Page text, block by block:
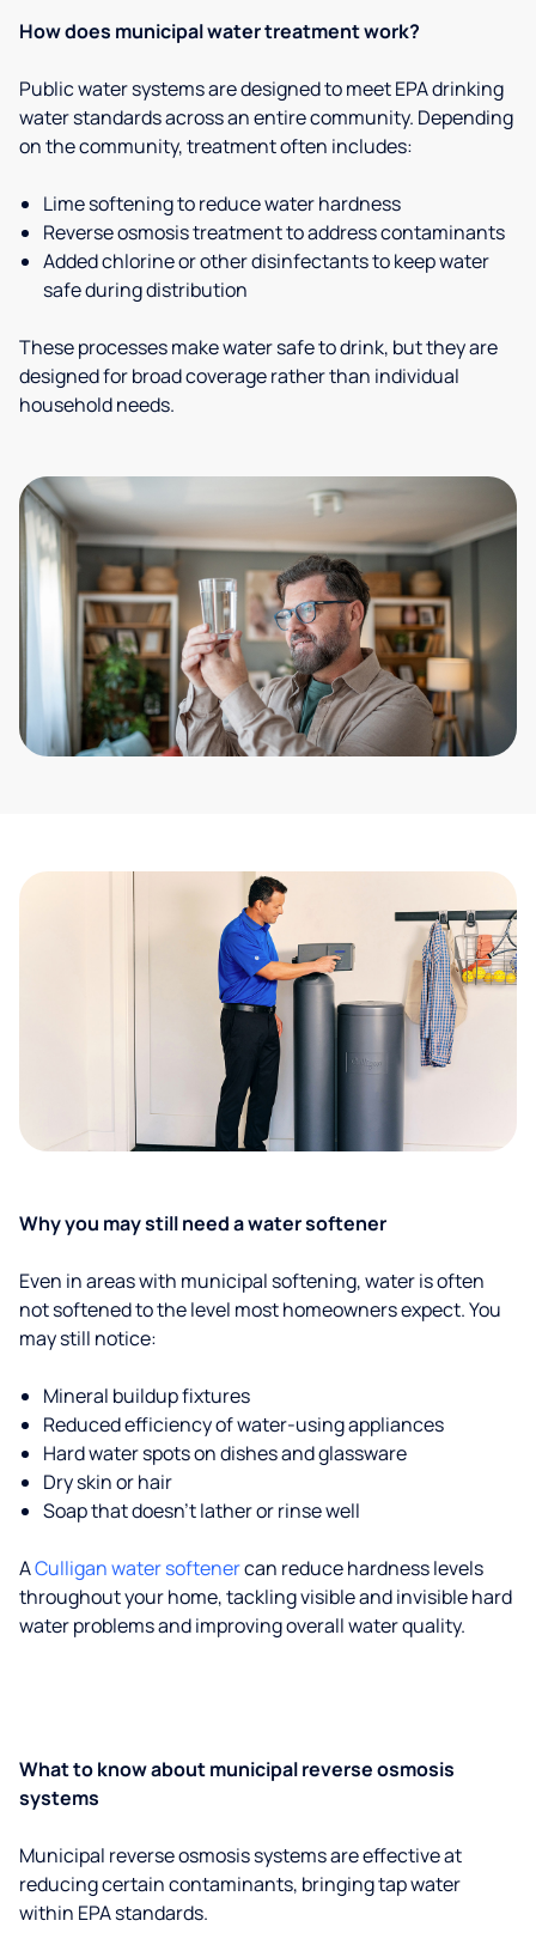
How does municipal water treatment work?
Public water systems are designed to meet EPA drinking
water standards across an entire community. Depending
on the community, treatment often includes:
Lime softening to reduce water hardness
Reverse osmosis treatment to address contaminants
Added chlorine or other disinfectants to keep water
safe during distribution
These processes make water safe to drink, but they are
designed for broad coverage rather than individual
household needs.
Why you may still need a water softener
Even in areas with municipal softening, water is often
not softened to the level most homeowners expect. You
may still notice:
Mineral buildup fixtures
Reduced efficiency of water-using appliances
Hard water spots on dishes and glassware
Dry skin or hair
Soap that doesn't lather or rinse well
ACulligan water softenercan reduce hardness levels
throughout your home, tackling visible and invisible hard
water problems and improving overall water quality.
What to know about municipal reverse osmosis
systems
Municipal reverse osmosis systems are effective at
reducing certain contaminants, bringing tap water
within EPA standards.